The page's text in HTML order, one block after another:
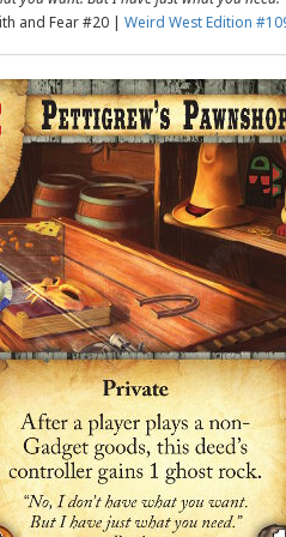
and Fear #20 | Weird West Edition